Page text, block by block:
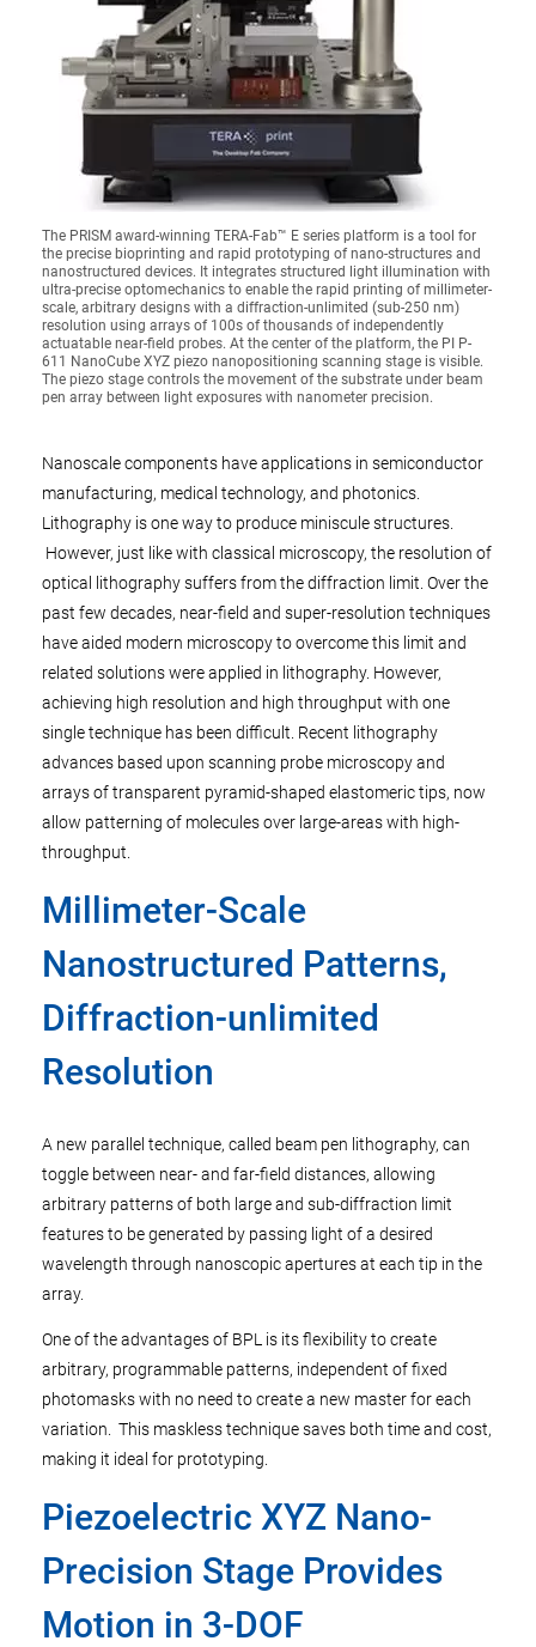
The PRISM award-winning TERA-Fab™ E series platform is a tool for
the precise bioprinting and rapid prototyping of nano-structures and
nanostructured devices. It integrates structured light illumination with
ultra-precise optomechanics to enable the rapid printing of millimeter-
scale, arbitrary designs with a diffraction-unlimited (sub-250 nm)
resolution using arrays of 100s of thousands of independently
actuatable near-field probes. At the center of the platform, the PI P-
611 NanoCube XYZ piezo nanopositioning scanning stage is visible.
The piezo stage controls the movement of the substrate under beam
pen array between light exposures with nanometer precision.
Nanoscale components have applications in semiconductor
manufacturing, medical technology, and photonics.
Lithography is one way to produce miniscule structures.
However, just like with classical microscopy, the resolution of
optical lithography suffers from the diffraction limit. Over the
past few decades, near-field and super-resolution techniques
have aided modern microscopy to overcome this limit and
related solutions were applied in lithography. However,
achieving high resolution and high throughput with one
single technique has been difficult. Recent lithography
advances based upon scanning probe microscopy and
arrays of transparent pyramid-shaped elastomeric tips, now
allow patterning of molecules over large-areas with high-
throughput.
Millimeter-Scale
Nanostructured Patterns,
Diffraction-unlimited
Resolution
A new parallel technique, called beam pen lithography, can
toggle between near- and far-field distances, allowing
arbitrary patterns of both large and sub-diffraction limit
features to be generated by passing light of a desired
wavelength through nanoscopic apertures at each tip in the
array.
One of the advantages of BPL is its flexibility to create
arbitrary, programmable patterns, independent of fixed
photomasks with no need to create a new master for each
variation. This maskless technique saves both time and cost,
making it ideal for prototyping.
Piezoelectric XYZ Nano-
Precision Stage Provides
Motion in 3-DOF